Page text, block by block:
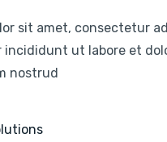
sit amet, consectetur
incididunt ut labore et
nostrud